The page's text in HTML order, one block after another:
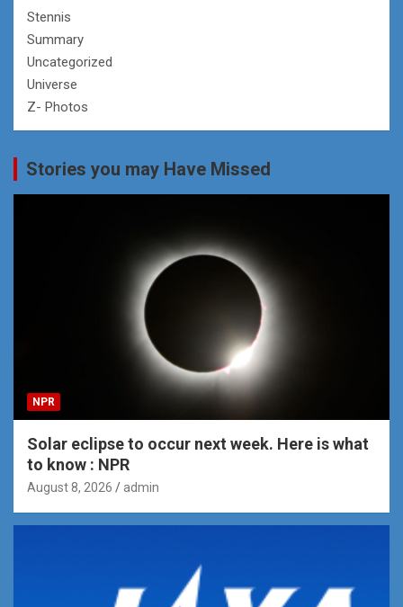
Stennis
Summary
Uncategorized
Universe
Z- Photos
Stories you may Have Missed
NPR
Solar eclipse to occur next week. Here is what
to know : NPR
August 8, 2026 admin